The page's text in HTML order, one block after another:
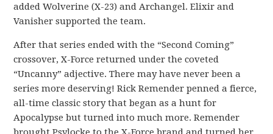
added Wolverine (X-23) and Archangel. Elixir and
Vanisher supported the team.
After that series ended with the “Second Coming”
crossover, X-Force returned under the coveted
“Uncanny” adjective. There may have never been a
series more deserving! Rick Remender penned a fierce,
all-time classic story that began as a hunt for
Apocalypse but turned into much more. Remender